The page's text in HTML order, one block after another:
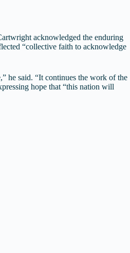
acknowledged the enduring
“collective faith to acknowledge
he said. “It continues the work of the
hope that “this nation will